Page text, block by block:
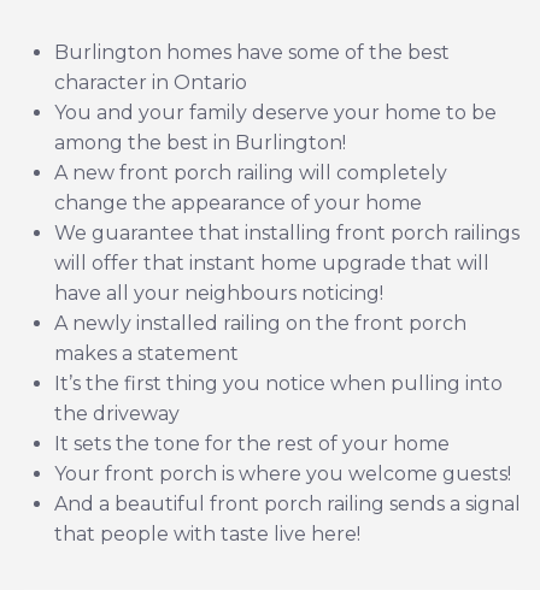
Burlington homes have some of the best
character in Ontario
You and your family deserve your home to be
among the best in Burlington!
A new front porch railing will completely
change the appearance of your home
We guarantee that installing front porch railings
will offer that instant home upgrade that will
have all your neighbours noticing!
A newly installed railing on the front porch
makes a statement
It’s the first thing you notice when pulling into
the driveway
It sets the tone for the rest of your home
Your front porch is where you welcome guests!
And a beautiful front porch railing sends a signal
that people with taste live here!